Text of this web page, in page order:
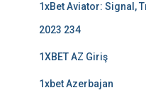
1xBet Aviator: Signal,
2023 234
1XBET AZ Giriş
1xbet Azerbajan